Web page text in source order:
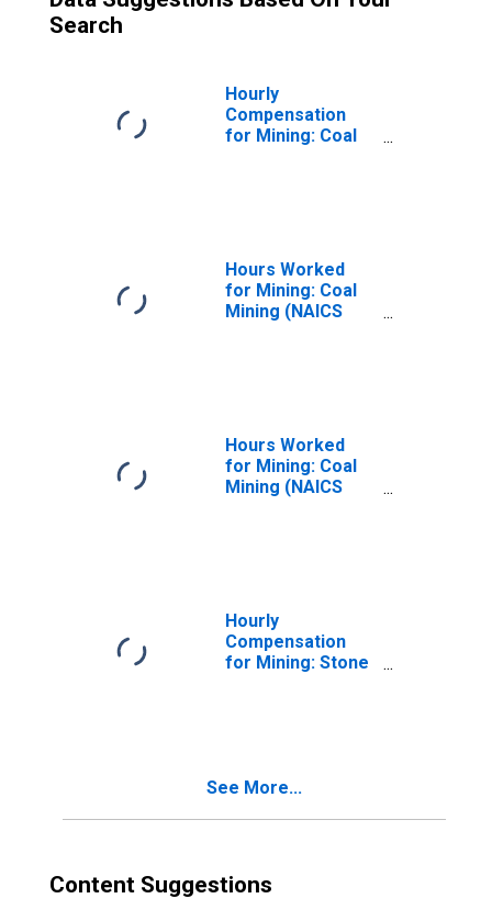
Search
Hourly
Compensation
for Mining: Coal
Hours Worked
for Mining: Coal
Mining (NAICS
Hours Worked
for Mining: Coal
Mining (NAICS
Hourly
Compensation
for Mining: Stone
See More...
Content Suggestions